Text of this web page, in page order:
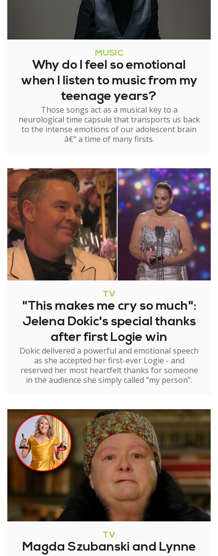
MUSIC
Why do I feel so emotional
when I listen to music from my
teenage years?
Those songs act as a musical key to a
neurological time capsule that transports us back
to the intense emotions of our adolescent brain
â€“ a time of many firsts.
TV
"This makes me cry so much":
Jelena Dokic's special thanks
after first Logie win
Dokic delivered a powerful and emotional speech
as she accepted her first-ever Logie - and
reserved her most heartfelt thanks for someone
in the audience she simply called "my person".
TV
Magda Szubanski and Lynne